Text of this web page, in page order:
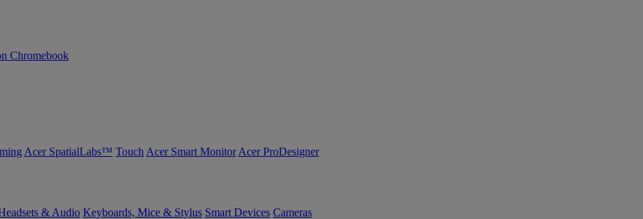
Chromebook
Acer SpatialLabs™ Touch Acer Smart Monitor Acer ProDesigner
& Audio Keyboards, Mice & Stylus Smart Devices Cameras